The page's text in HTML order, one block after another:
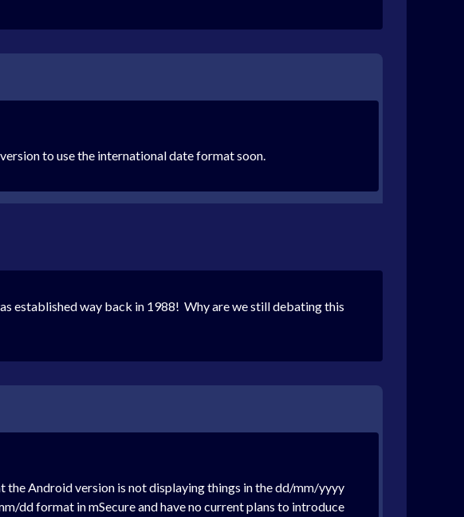
to use the international date format soon.
established way back in 1988! Why are we still debating this
the Android version is not displaying things in the dd/mm/yyyy
dd format in mSecure and have no current plans to introduce